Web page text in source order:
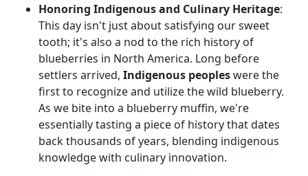
Honoring Indigenous and Culinary Heritage:
This day isn't just about satisfying our sweet
tooth; it's also a nod to the rich history of
blueberries in North America. Long before
settlers arrived, Indigenous peopleswere the
first to recognize and utilize the wild blueberry.
As we bite into a blueberry muffin, we're
essentially tasting a piece of history that dates
back thousands of years, blending indigenous
knowledge with culinary innovation.